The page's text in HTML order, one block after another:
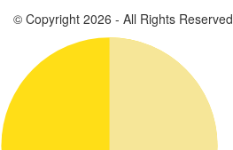
© Copyright 2026 - All Rights Reserved